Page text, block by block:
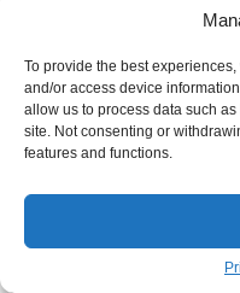
To provide the best
and/or access device
allow us to process data such
site. Not consenting or
features and functions.
Dress pants outfit with white